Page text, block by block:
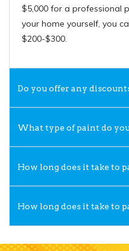
$5,000 for a professional
your home yourself, you
$200-$300.
Do you offer any
What type of paint do
How long does it take to
How long does it take to